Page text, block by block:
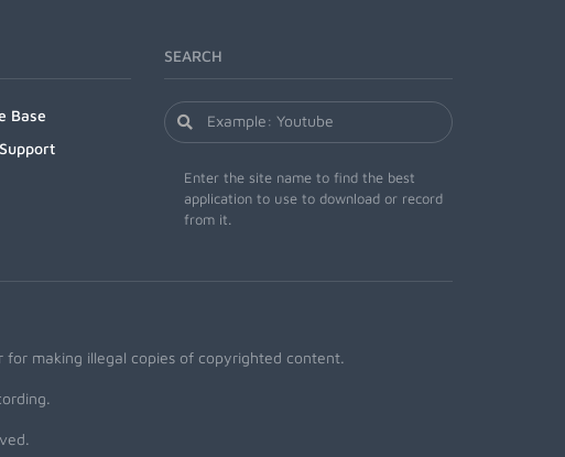
Base
SEARCH
Enter the site name to find the best
application to use to download or record
from it.
making illegal copies of copyrighted content.